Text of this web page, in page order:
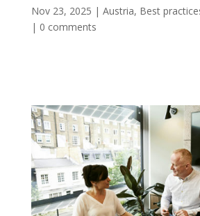
Nov 23, 2025 | Austria, Best
| 0 comments